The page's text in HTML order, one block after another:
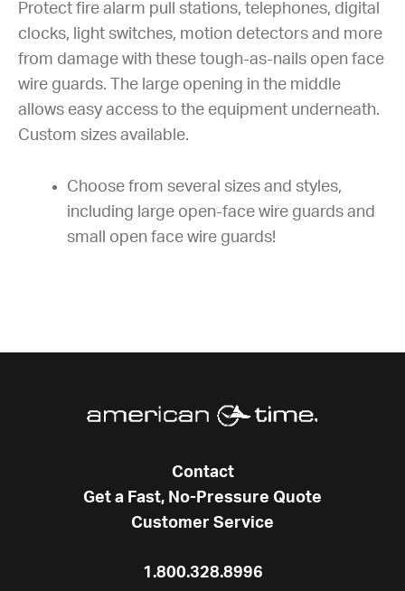
Protect fire alarm pull stations, telephones, digital
clocks, light switches, motion detectors and more
from damage with these tough-as-nails open face
wire guards. The large opening in the middle
allows easy access to the equipment underneath.
Custom sizes available.
Choose from several sizes and styles,
including large open-face wire guards and
small open face wire guards!
Contact
Get a Fast, No-Pressure Quote
Customer Service
1.800.328.8996